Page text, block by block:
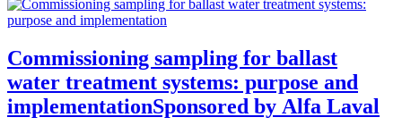
Commissioning sampling for ballast
water treatment systems: purpose and
implementationSponsored by Alfa Laval